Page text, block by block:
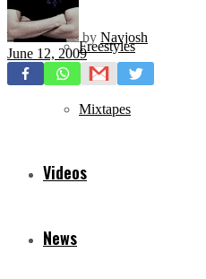
Freestyles
Mixtapes
Videos
News
by Navjosh
June 12, 2009